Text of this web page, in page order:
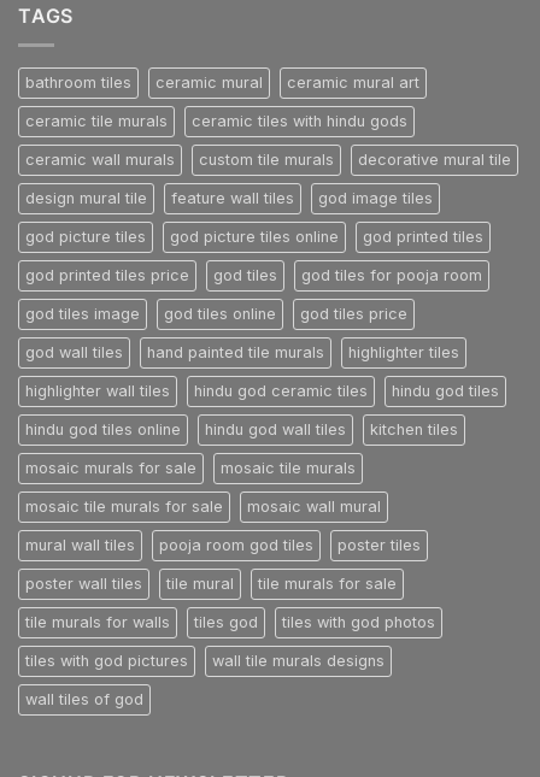
TAGS
bathroom tiles ceramic mural ceramic mural art
ceramic tile murals ceramic tiles with hindu gods
ceramic wall murals custom tile murals decorative mural tile
design mural tile feature wall tiles god image tiles
god picture tiles god picture tiles online god printed tiles
god printed tiles price god tiles god tiles for pooja room
god tiles image god tiles online god tiles price
god wall tiles hand painted tile murals highlighter tiles
highlighter wall tiles hindu god ceramic tiles hindu god tiles
hindu god tiles online hindu god wall tiles kitchen tiles
mosaic murals for sale mosaic tile murals
mosaic tile murals for sale mosaic wall mural
mural wall tiles pooja room god tiles poster tiles
poster wall tiles tile mural tile murals for sale
tile murals for walls tiles god tiles with god photos
tiles with god pictures wall tile murals designs
wall tiles of god